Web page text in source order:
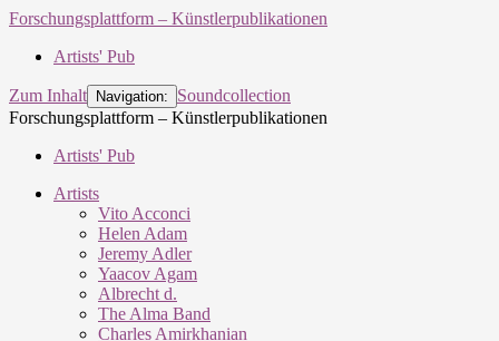
Forschungsplattform – Künstlerpublikationen
Artists' Pub
Zum Inhalt Navigation:
Soundcollection
Forschungsplattform – Künstlerpublikationen
Artists' Pub
Artists
Vito Acconci
Helen Adam
Jeremy Adler
Yaacov Agam
Albrecht d.
The Alma Band
Charles Amirkhanian